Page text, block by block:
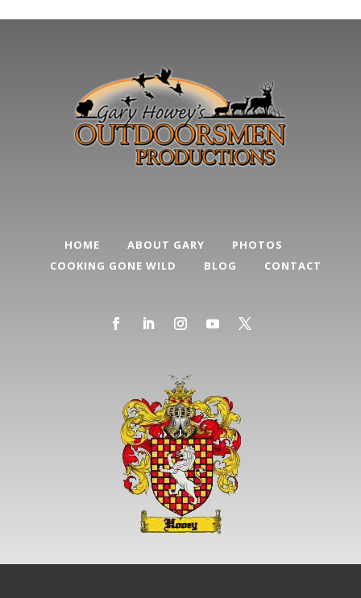
HOME ABOUT GARY
PHOTOS
COOKING GONE WILD
BLOG CONTACT